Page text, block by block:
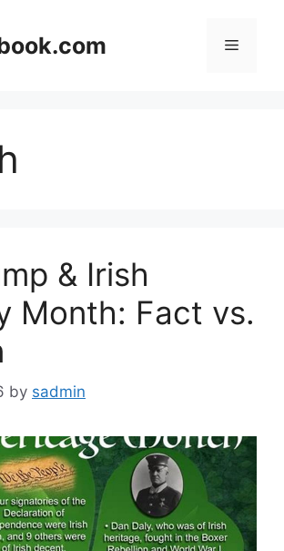
Menu
& Irish
Month: Fact vs.
by sadmin